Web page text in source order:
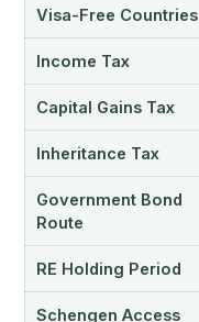
Visa-Free Countries
Income Tax
Capital Gains Tax
Inheritance Tax
Government Bond
Route
RE Holding Period
Schengen Access